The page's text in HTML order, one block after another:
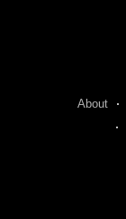
About